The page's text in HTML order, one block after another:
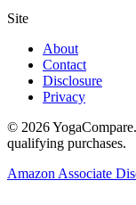
Site
About
Contact
Disclosure
Privacy
© 2026YogaCompare
qualifying purchases.
Amazon Associate